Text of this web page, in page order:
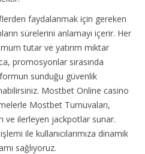
faydalanmak için gereken
sürelerini anlamayı içerir. Her
tutar ve yatırım miktar
promosyonlar sırasında
sunduğu güvenlik
Mostbet Online casino
Mostbet Turnuvaları,
ve ilerleyen jackpotlar sunar.
ile kullanıcılarımıza dinamik
sağlıyoruz.